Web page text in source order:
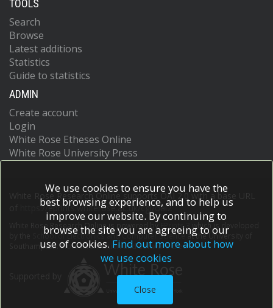
TOOLS
Search
Browse
Latest additions
Statistics
Guide to statistics
ADMIN
Create account
Login
White Rose Etheses Online
White Rose University Press
White Rose Research Online supports OAI 2.0 with a base URL
https://eprints.whiterose.ac.uk/cgi/oai2
White Rose Research Online is powered by EPrints 3
which is developed
School of Electronics and Computer Scienceat the University of
Southampton.More information and software credits.
We use cookies to ensure you have the
best browsing experience, and to help us
improve our website. By continuing to
browse the site you are agreeing to our
use of cookies. Find out more about how
we use cookies
Close